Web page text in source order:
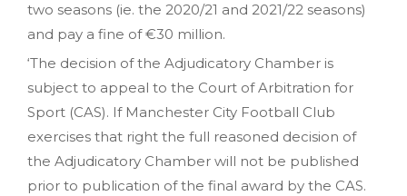
two seasons (ie. the 2020/21 and 2021/22 seasons)
and pay a fine of €30 million.
‘The decision of the Adjudicatory Chamber is
subject to appeal to the Court of Arbitration for
Sport (CAS). If Manchester City Football Club
exercises that right the full reasoned decision of
the Adjudicatory Chamber will not be published
prior to publication of the final award by the CAS.